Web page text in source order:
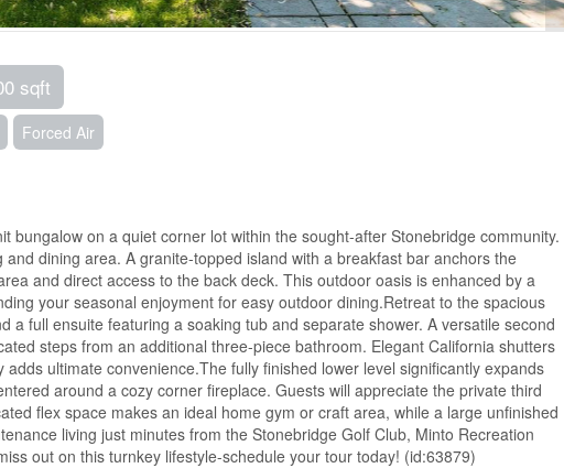
sqft
Forced Air
bungalow on a quiet corner lot within the sought-after Stonebridge community.
dining area. A granite-topped island with a breakfast bar anchors the
and direct access to the back deck. This outdoor oasis is enhanced by a
your seasonal enjoyment for easy outdoor dining.Retreat to the spacious
a full ensuite featuring a soaking tub and separate shower. A versatile second
steps from an additional three-piece bathroom. Elegant California shutters
ultimate convenience.The fully finished lower level significantly expands
around a cozy corner fireplace. Guests will appreciate the private third
flex space makes an ideal home gym or craft area, while a large unfinished
living just minutes from the Stonebridge Golf Club, Minto Recreation
out on this turnkey lifestyle-schedule your tour today! (id:63879)